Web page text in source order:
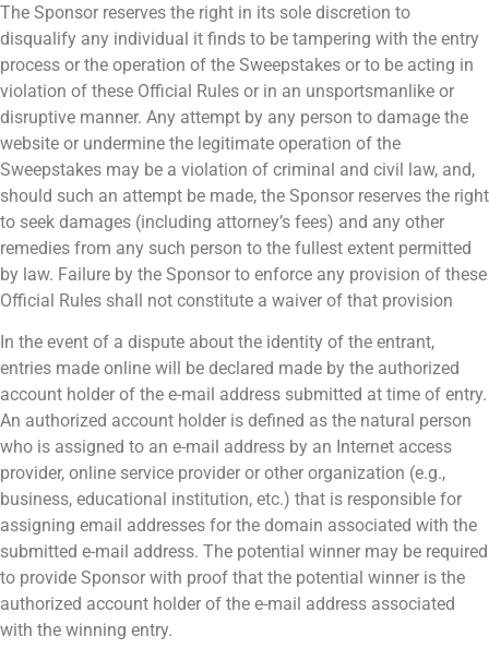
The Sponsor reserves the right in its sole discretion to
disqualify any individual it finds to be tampering with the entry
process or the operation of the Sweepstakes or to be acting in
violation of these Official Rules or in an unsportsmanlike or
disruptive manner. Any attempt by any person to damage the
website or undermine the legitimate operation of the
Sweepstakes may be a violation of criminal and civil law, and,
should such an attempt be made, the Sponsor reserves the right
to seek damages (including attorney’s fees) and any other
remedies from any such person to the fullest extent permitted
by law. Failure by the Sponsor to enforce any provision of these
Official Rules shall not constitute a waiver of that provision
In the event of a dispute about the identity of the entrant,
entries made online will be declared made by the authorized
account holder of the e-mail address submitted at time of entry.
An authorized account holder is defined as the natural person
who is assigned to an e-mail address by an Internet access
provider, online service provider or other organization (e.g.,
business, educational institution, etc.) that is responsible for
assigning email addresses for the domain associated with the
submitted e-mail address. The potential winner may be required
to provide Sponsor with proof that the potential winner is the
authorized account holder of the e-mail address associated
with the winning entry.